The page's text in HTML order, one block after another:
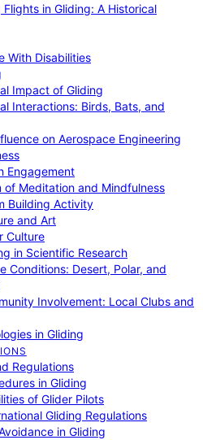
in Gliding: A Historical
With Disabilities
Impact of Gliding
Interactions: Birds, Bats, and
on Aerospace Engineering
Engagement
of Meditation and Mindfulness
Building Activity
and Art
Culture
in Scientific Research
Conditions: Desert, Polar, and
Involvement: Local Clubs and
in Gliding
Regulations
in Gliding
of Glider Pilots
Gliding Regulations
in Gliding